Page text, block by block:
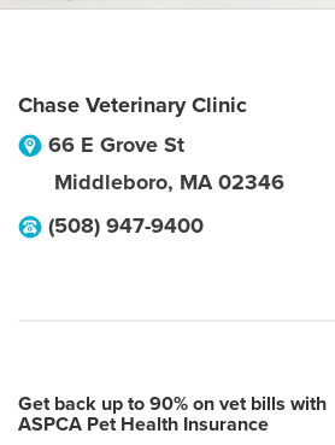
Chase Veterinary Clinic
66 E Grove St
Middleboro, MA 02346
(508) 947-9400
Get back up to 90% on vet bills with
ASPCA Pet Health Insurance